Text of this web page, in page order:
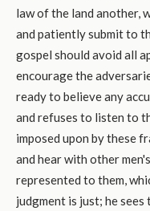
law of the land another,
and patiently submit to
gospel should avoid all
encourage the
ready to believe any
and refuses to listen to
imposed upon by these
and hear with other
represented to them,
judgment is just; he sees